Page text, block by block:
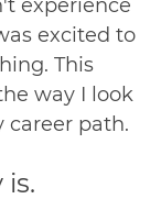
experience
excited to
This
way I look
career path.